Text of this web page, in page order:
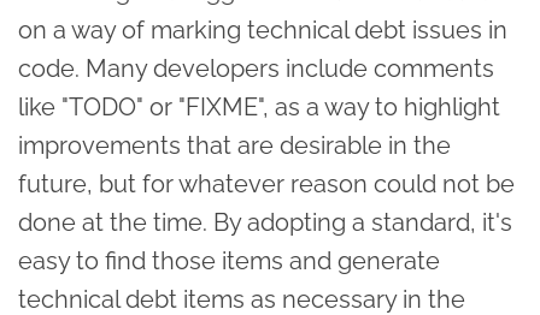
on a way of marking technical debt issues in
code. Many developers include comments
like "TODO" or "FIXME", as a way to highlight
improvements that are desirable in the
future, but for whatever reason could not be
done at the time. By adopting a standard, it's
easy to find those items and generate
technical debt items as necessary in the